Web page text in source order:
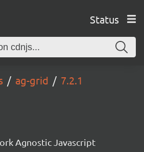
Status
ag-grid 7.2.1
Agnostic Javascript